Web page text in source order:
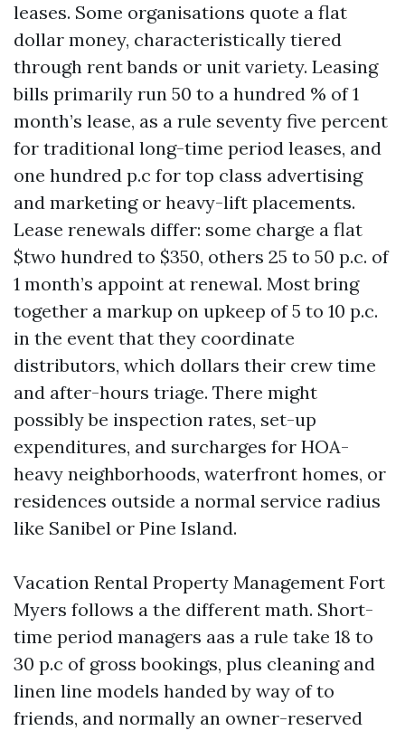
leases. Some organisations quote a flat
dollar money, characteristically tiered
through rent bands or unit variety. Leasing
bills primarily run 50 to a hundred % of 1
month’s lease, as a rule seventy five percent
for traditional long-time period leases, and
one hundred p.c for top class advertising
and marketing or heavy-lift placements.
Lease renewals differ: some charge a flat
$two hundred to $350, others 25 to 50 p.c. of
1 month’s appoint at renewal. Most bring
together a markup on upkeep of 5 to 10 p.c.
in the event that they coordinate
distributors, which dollars their crew time
and after-hours triage. There might
possibly be inspection rates, set-up
expenditures, and surcharges for HOA-
heavy neighborhoods, waterfront homes, or
residences outside a normal service radius
like Sanibel or Pine Island.
Vacation Rental Property Management Fort
Myers follows a the different math. Short-
time period managers aas a rule take 18 to
30 p.c of gross bookings, plus cleaning and
linen line models handed by way of to
friends, and normally an owner-reserved